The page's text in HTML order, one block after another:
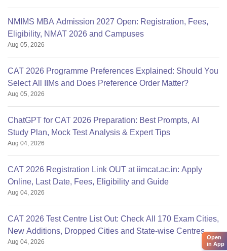
NMIMS MBA Admission 2027 Open: Registration, Fees,
Eligibility, NMAT 2026 and Campuses
Aug 05, 2026
CAT 2026 Programme Preferences Explained: Should You
Select All IIMs and Does Preference Order Matter?
Aug 05, 2026
ChatGPT for CAT 2026 Preparation: Best Prompts, AI
Study Plan, Mock Test Analysis & Expert Tips
Aug 04, 2026
CAT 2026 Registration Link OUT at iimcat.ac.in: Apply
Online, Last Date, Fees, Eligibility and Guide
Aug 04, 2026
CAT 2026 Test Centre List Out: Check All 170 Exam Cities,
New Additions, Dropped Cities and State-wise Centres
Aug 04, 2026
Open
in App